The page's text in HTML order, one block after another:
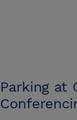
Parking at